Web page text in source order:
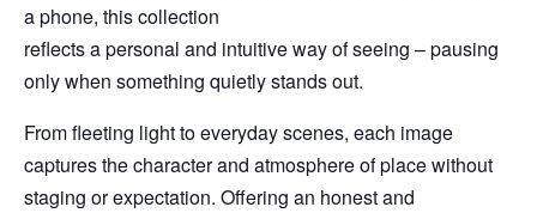
a phone, this collection
reflects a personal and intuitive way of seeing – pausing
only when something quietly stands out.
From fleeting light to everyday scenes, each image
captures the character and atmosphere of place without
staging or expectation. Offering an honest and